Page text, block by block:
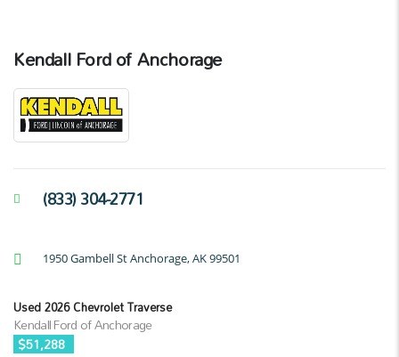
Kendall Ford of Anchorage
(833) 304-2771
1950 Gambell St Anchorage, AK 99501
Used 2026 Chevrolet Traverse
Kendall Ford of Anchorage
$51,288